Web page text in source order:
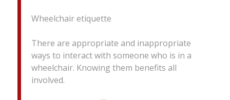
Wheelchair etiquette
There are appropriate and inappropriate
ways to interact with someone who is in a
wheelchair. Knowing them benefits all
involved.